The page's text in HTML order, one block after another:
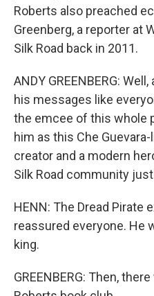
Roberts also preached
Greenberg, a reporter at
Silk Road back in 2011.
ANDY GREENBERG:
his messages like
the emcee of this whole
him as this Che
creator and a modern
Silk Road community
HENN: The Dread Pirate
reassured everyone. He
king.
GREENBERG: Then,